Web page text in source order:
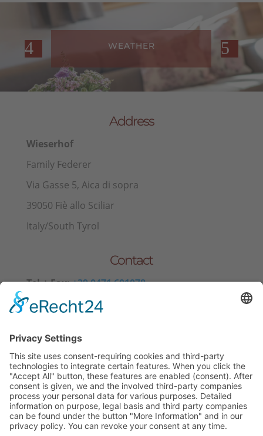
WEATHER
Address
Wieserhof
Family Federer
Via Gasse 5, Aica di sopra
39050 Fiè allo Sciliar
Italy/South Tyrol
Contact
Tel.+ Fax:+39 0471 601078
Mobile+39 340 374 3624
VAT 01420690214